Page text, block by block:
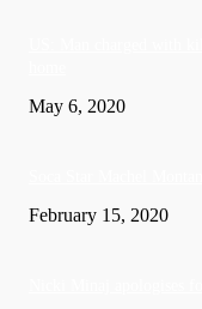
May 6, 2020
February 15, 2020